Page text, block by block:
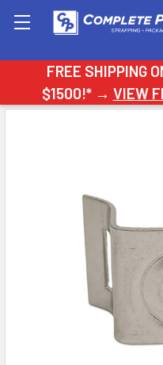
FREE SHIPPING
$1500!* → VIEW
Search